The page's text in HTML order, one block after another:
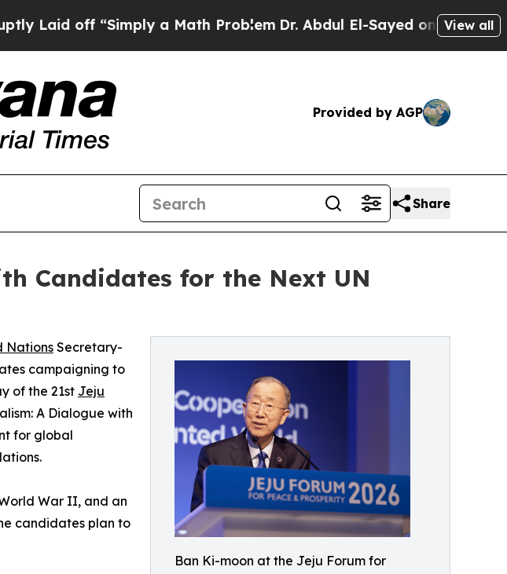
off “Simply a Math Problem Dr. Abdul El-Sayed on Historic View all
Provided by AGP
Share
Candidates for the Next UN
Ban Ki-moon at the Jeju Forum for
Nations Secretary-
campaigning to
of the 21st Jeju
A Dialogue with
for global
War II, and an
candidates plan to